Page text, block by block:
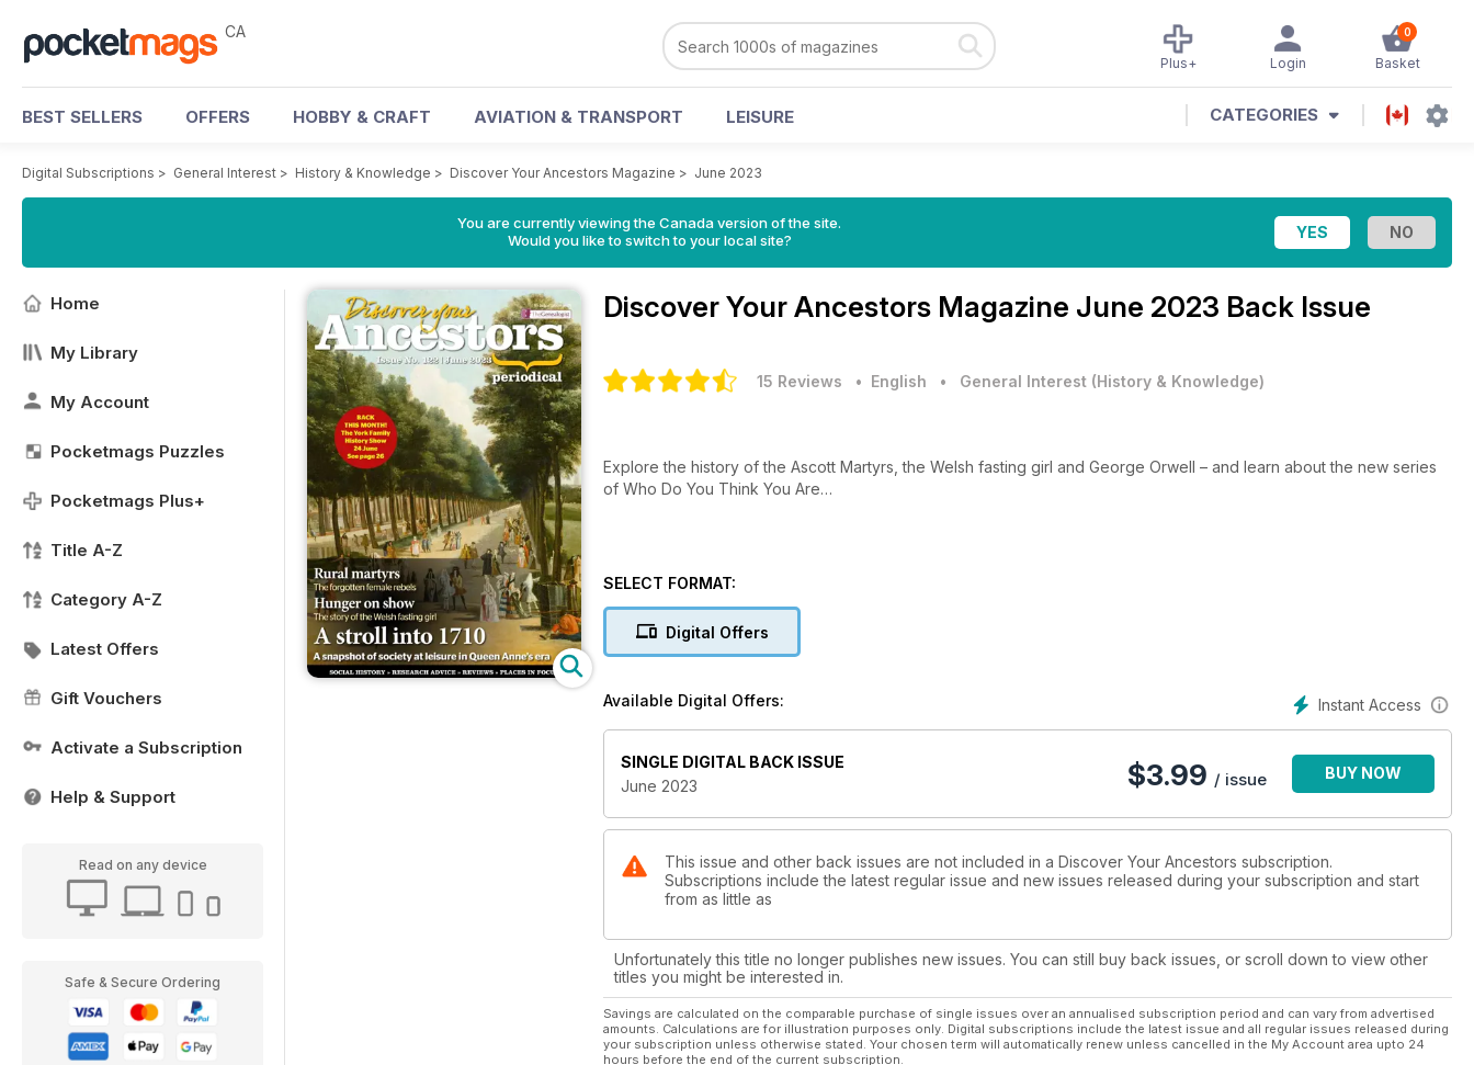
CA 0
Basket
Login
Plus+
BEST SELLERS OFFERS HOBBY & CRAFT AVIATION & TRANSPORT LEISURE CATEGORIES
Digital Subscriptions > General Interest > History & Knowledge > Discover Your Ancestors Magazine > June 2023
You are currently viewing the Canada version of the site.
Would you like to switch to your local site?
Home
My Library
My Account
Pocketmags Puzzles
Pocketmags Plus+
Title A-Z
Category A-Z
Latest Offers
Gift Vouchers
Activate a Subscription
Help & Support
Read on any device
Safe & Secure Ordering
Discover Your Ancestors Magazine June 2023 Back Issue
15 Reviews • English • General Interest (History & Knowledge)
Explore the history of the Ascott Martyrs, the Welsh fasting girl and George Orwell – and learn about the new series
of Who Do You Think You Are…
SELECT FORMAT:
Digital Offers
Instant Access
Available Digital Offers:
SINGLE DIGITAL BACK ISSUE
June 2023
$3.99 / issue BUY NOW
This issue and other back issues are not included in a Discover Your Ancestors subscription.
Subscriptions include the latest regular issue and new issues released during your subscription and start
from as little as
Unfortunately this title no longer publishes new issues. You can still buy back issues, or scroll down to view other
titles you might be interested in.
Savings are calculated on the comparable purchase of single issues over an annualised subscription period and can vary from advertised
amounts. Calculations are for illustration purposes only. Digital subscriptions include the latest issue and all regular issues released during
your subscription unless otherwise stated. Your chosen term will automatically renew unless cancelled in the My Account area upto 24
hours before the end of the current subscription.